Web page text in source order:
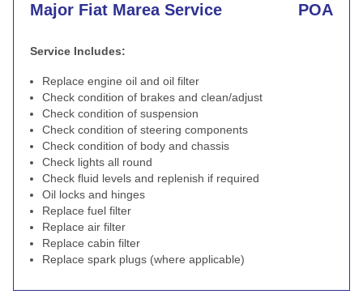
Major Fiat Marea Service POA
Service Includes:
Replace engine oil and oil filter
Check condition of brakes and clean/adjust
Check condition of suspension
Check condition of steering components
Check condition of body and chassis
Check lights all round
Check fluid levels and replenish if required
Oil locks and hinges
Replace fuel filter
Replace air filter
Replace cabin filter
Replace spark plugs (where applicable)